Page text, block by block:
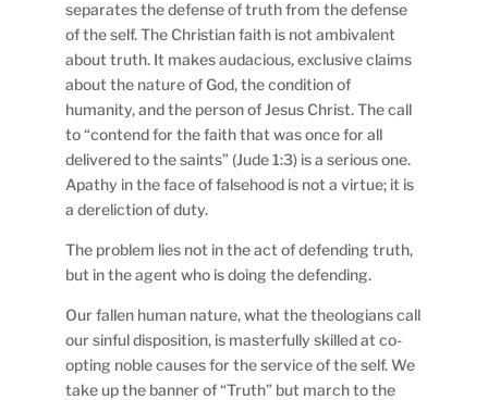
separates the defense of truth from the defense
of the self. The Christian faith is not ambivalent
about truth. It makes audacious, exclusive claims
about the nature of God, the condition of
humanity, and the person of Jesus Christ. The call
to “contend for the faith that was once for all
delivered to the saints” (Jude 1:3) is a serious one.
Apathy in the face of falsehood is not a virtue; it is
a dereliction of duty.
The problem lies not in the act of defending truth,
but in the agent who is doing the defending.
Our fallen human nature, what the theologians call
our sinful disposition, is masterfully skilled at co-
opting noble causes for the service of the self. We
take up the banner of “Truth” but march to the